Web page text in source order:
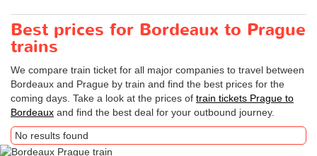
Best prices for Bordeaux to Prague
trains
We compare train ticket for all major companies to travel between
Bordeaux and Prague by train and find the best prices for the
coming days. Take a look at the prices of train tickets Prague to
Bordeaux and find the best deal for your outbound journey.
No results found